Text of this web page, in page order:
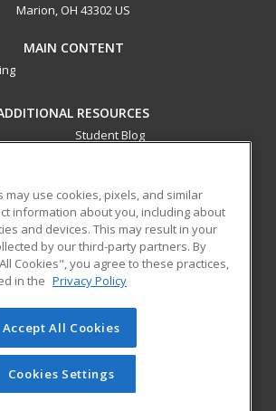
Marion, OH 43302 US
MAIN CONTENT
RESOURCES
Student Blog
this academic institution to provide
online continuing education courses
workforce with relevant and
needed for career growth in high-demand
a division of Cengage Learning. All rights
on this site cannot be reproduced or
unless you have obtained prior written
from Cengage Learning.Privacy Policy
use cookies, pixels, and similar
information about you, including about
and devices. This may result in your
by our third-party partners. By
Cookies", you agree to these practices,
in the Privacy Policy
Accept All Cookies
Cookies Settings